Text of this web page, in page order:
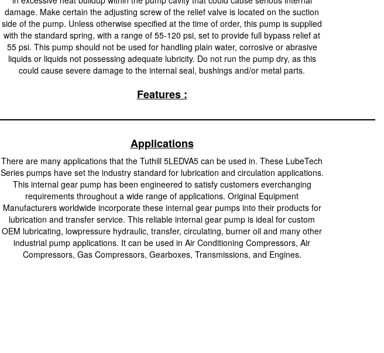
damage. Make certain the adjusting screw of the relief valve is located on the suction
side of the pump. Unless otherwise specified at the time of order, this pump is supplied
with the standard spring, with a range of 55-120 psi, set to provide full bypass relief at
55 psi. This pump should not be used for handling plain water, corrosive or abrasive
liquids or liquids not possessing adequate lubricity. Do not run the pump dry, as this
could cause severe damage to the internal seal, bushings and/or metal parts.
Features :
Applications
There are many applications that the Tuthill 5LEDVA5 can be used in. These LubeTech
Series pumps have set the industry standard for lubrication and circulation applications.
This internal gear pump has been engineered to satisfy customers everchanging
requirements throughout a wide range of applications. Original Equipment
Manufacturers worldwide incorporate these internal gear pumps into their products for
lubrication and transfer service. This reliable internal gear pump is ideal for custom
OEM lubricating, lowpressure hydraulic, transfer, circulating, burner oil and many other
industrial pump applications. It can be used in Air Conditioning Compressors, Air
Compressors, Gas Compressors, Gearboxes, Transmissions, and Engines.